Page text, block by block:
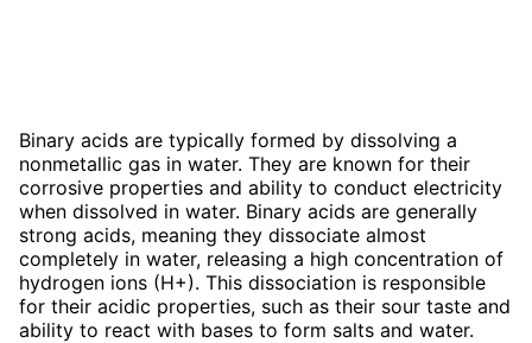
Binary acids are typically formed by dissolving a
nonmetallic gas in water. They are known for their
corrosive properties and ability to conduct electricity
when dissolved in water. Binary acids are generally
strong acids, meaning they dissociate almost
completely in water, releasing a high concentration of
hydrogen ions (H+). This dissociation is responsible
for their acidic properties, such as their sour taste and
ability to react with bases to form salts and water.